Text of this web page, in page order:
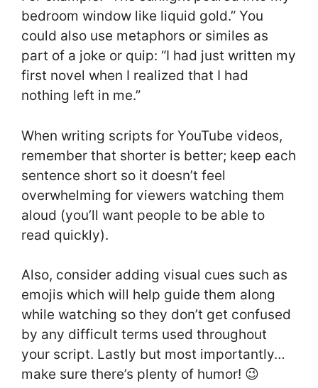
bedroom window like liquid gold.” You
could also use metaphors or similes as
part of a joke or quip: “I had just written my
first novel when I realized that I had
nothing left in me.”
When writing scripts for YouTube videos,
remember that shorter is better; keep each
sentence short so it doesn’t feel
overwhelming for viewers watching them
aloud (you’ll want people to be able to
read quickly).
Also, consider adding visual cues such as
emojis which will help guide them along
while watching so they don’t get confused
by any difficult terms used throughout
your script. Lastly but most importantly…
make sure there’s plenty of humor! 😉